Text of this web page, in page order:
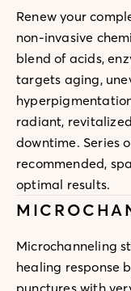
Renew your
non-invasive
blend of acids,
targets aging,
radiant,
downtime. Series
recommended,
optimal results.
Microchanneling
healing response